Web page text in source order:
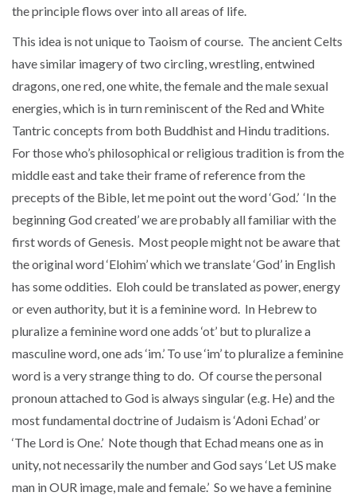
the principle flows over into all areas of life.
This idea is not unique to Taoism of course. The ancient Celts
have similar imagery of two circling, wrestling, entwined
dragons, one red, one white, the female and the male sexual
energies, which is in turn reminiscent of the Red and White
Tantric concepts from both Buddhist and Hindu traditions.
For those who’s philosophical or religious tradition is from the
middle east and take their frame of reference from the
precepts of the Bible, let me point out the word ‘God.’ ‘In the
beginning God created’ we are probably all familiar with the
first words of Genesis. Most people might not be aware that
the original word ‘Elohim’ which we translate ‘God’ in English
has some oddities. Eloh could be translated as power, energy
or even authority, but it is a feminine word. In Hebrew to
pluralize a feminine word one adds ‘ot’ but to pluralize a
masculine word, one ads ‘im.’ To use ‘im’ to pluralize a feminine
word is a very strange thing to do. Of course the personal
pronoun attached to God is always singular (e.g. He) and the
most fundamental doctrine of Judaism is ‘Adoni Echad’ or
‘The Lord is One.’ Note though that Echad means one as in
unity, not necessarily the number and God says ‘Let US make
man in OUR image, male and female.’ So we have a feminine